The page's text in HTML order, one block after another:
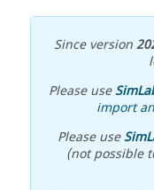
Since version
Please use
import
Please use
(not possible